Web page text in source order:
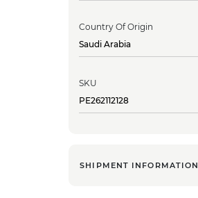
Country Of Origin
Saudi Arabia
SKU
PE262112128
SHIPMENT INFORMATION